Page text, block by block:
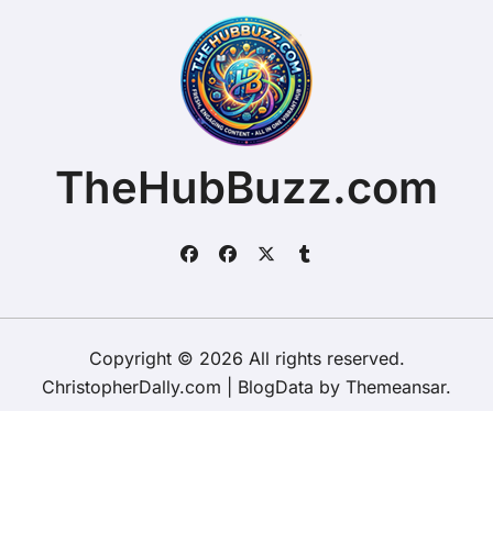
TheHubBuzz.com
Copyright © 2026 All rights reserved.
ChristopherDally.com
BlogData by Themeansar.